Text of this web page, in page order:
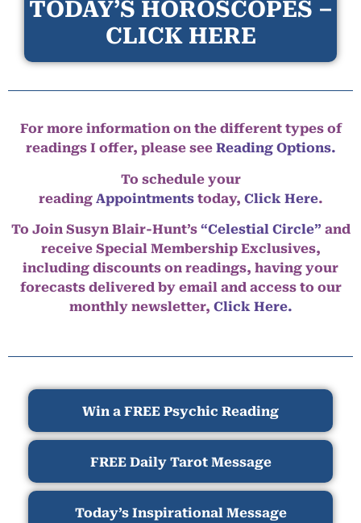
TODAY’S HOROSCOPES –
CLICK HERE
For more information on the different types of
readings I offer, please see Reading Options.
To schedule your
reading Appointmentstoday, Click Here.
To Join Susyn Blair-Hunt’s “Celestial Circle” and
receive Special Membership Exclusives,
including discounts on readings, having your
forecasts delivered by email and access to our
monthly newsletter, Click Here.
Win a FREE Psychic Reading
FREE Daily Tarot Message
Today’s Inspirational Message